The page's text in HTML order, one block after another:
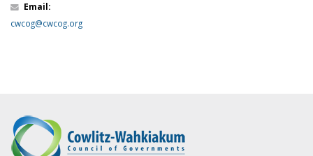
Email:
cwcog@cwcog.org